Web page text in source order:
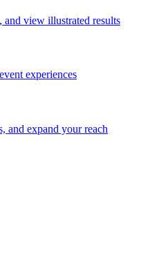
view illustrated results
experiences
and expand your reach